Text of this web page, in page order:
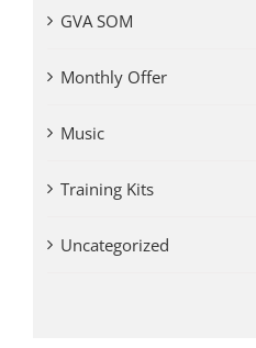
GVA SOM
Monthly Offer
Music
Training Kits
Uncategorized